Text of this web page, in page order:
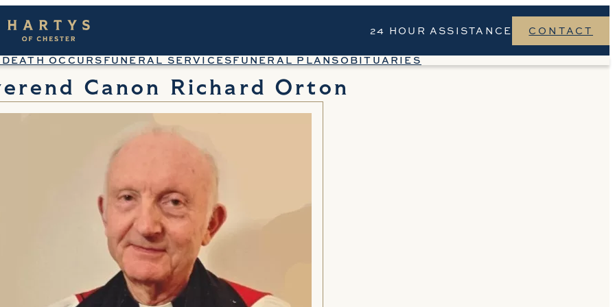
24 HOUR ASSISTANCE CONTACT
OCCURSFUNERAL SERVICESFUNERAL PLANSOBITUARIES
Canon Richard Orton